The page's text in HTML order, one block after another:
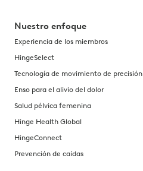
Nuestro enfoque
Experiencia de los miembros
HingeSelect
Tecnología de movimiento de precisión
Enso para el alivio del dolor
Salud pélvica femenina
Hinge Health Global
HingeConnect
Prevención de caídas